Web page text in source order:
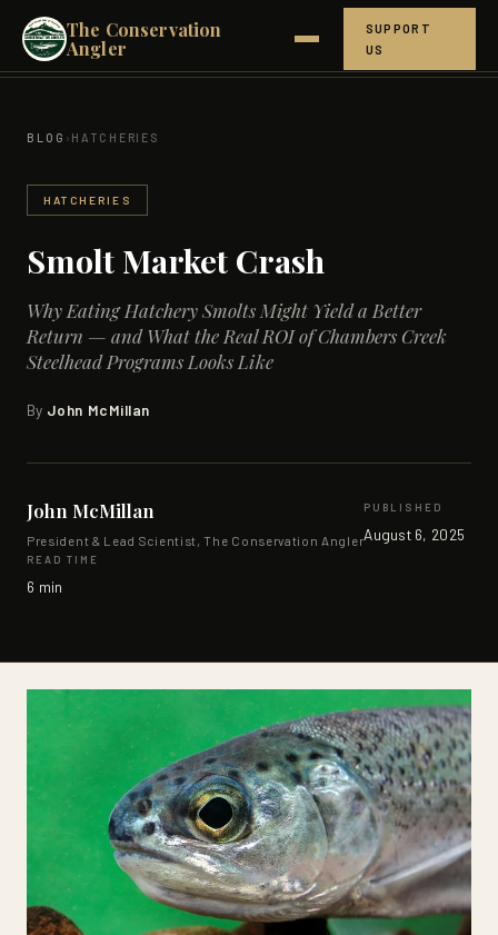
The Conservation
Angler
SUPPORT
US
HOW IT WORKS
THE SCIENCE
GET INVOLVED
RESEARCH
BLOG
SUPPORTERS
BLOG › HATCHERIES
HATCHERIES
Smolt Market Crash
Why Eating Hatchery Smolts Might Yield a Better
Return — and What the Real ROI of Chambers Creek
Steelhead Programs Looks Like
By John McMillan
John McMillan
President & Lead Scientist, The Conservation Angler
PUBLISHED
August 6, 2025
READ TIME
6 min